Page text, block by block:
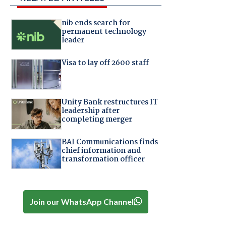
nib ends search for
permanent technology
leader
Visa to lay off 2600 staff
Unity Bank restructures IT
leadership after
completing merger
BAI Communications finds
chief information and
transformation officer
Join our WhatsApp Channel